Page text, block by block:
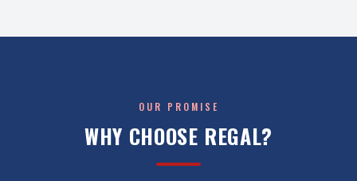
OUR PROMISE
WHY CHOOSE REGAL?